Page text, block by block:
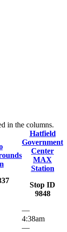
in the columns.
Hatfield
Government
Center
MAX
Station
Stop ID
9848
—
4:38am
—